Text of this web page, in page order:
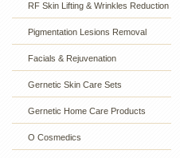
RF Skin Lifting & Wrinkles Reduction
Pigmentation Lesions Removal
Facials & Rejuvenation
Gernetic Skin Care Sets
Gernetic Home Care Products
O Cosmedics